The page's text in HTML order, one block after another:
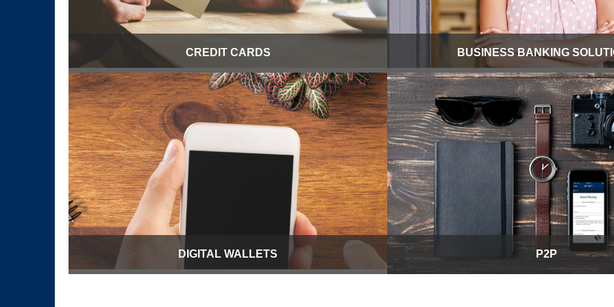
CREDIT CARDS BUSINESS BANKING
DIGITAL WALLETS P2P